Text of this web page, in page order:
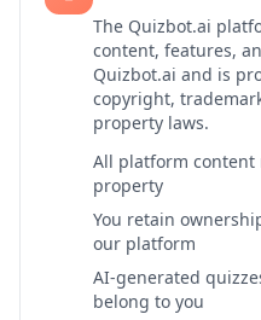
The Quizbot.ai
content, features,
Quizbot.ai and is
copyright,
property laws.
All platform content
property
You retain
our platform
AI-generated
belong to you